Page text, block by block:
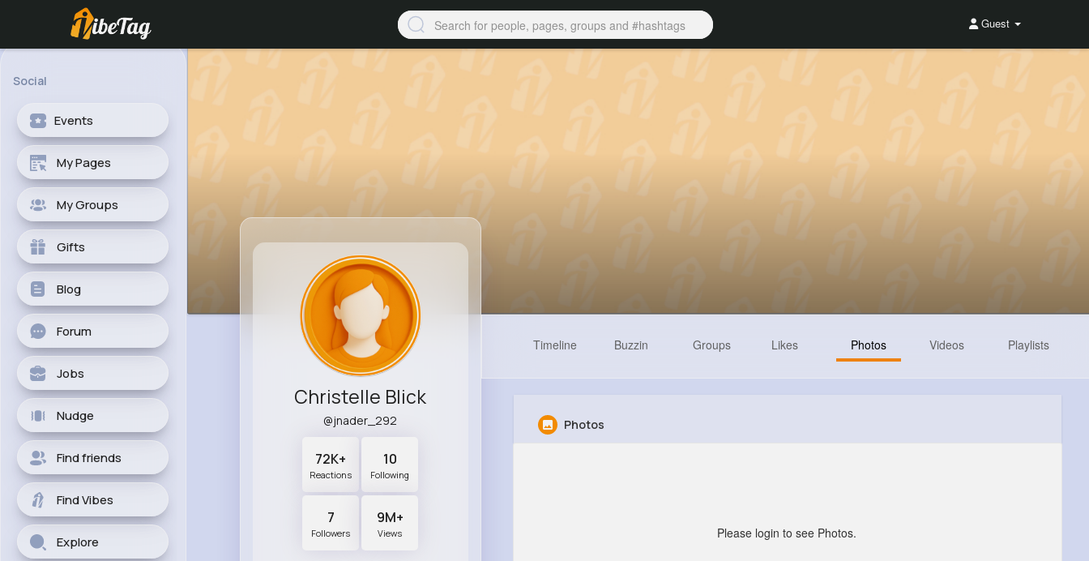
Guest
Social
Events
My Pages
My Groups
Gifts
Blog
Forum
Jobs
Nudge
Find friends
Find Vibes
Explore
Christelle Blick
@jnader_292
72K+
Reactions
10
Following
7
Followers
9M+
Views
Timeline Buzzin Groups Likes Photos Videos Playlists
Photos
Please login to see Photos.